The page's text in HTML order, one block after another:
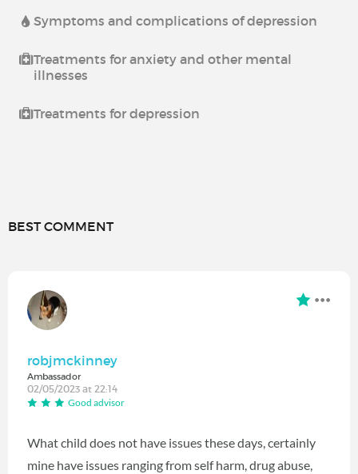
Symptoms and complications of depression
Treatments for anxiety and other mental
illnesses
Treatments for depression
BEST COMMENT
robjmckinney
Ambassador
02/05/2023 at 22:14
Good advisor
What child does not have issues these days, certainly
mine have issues ranging from self harm, drug abuse,